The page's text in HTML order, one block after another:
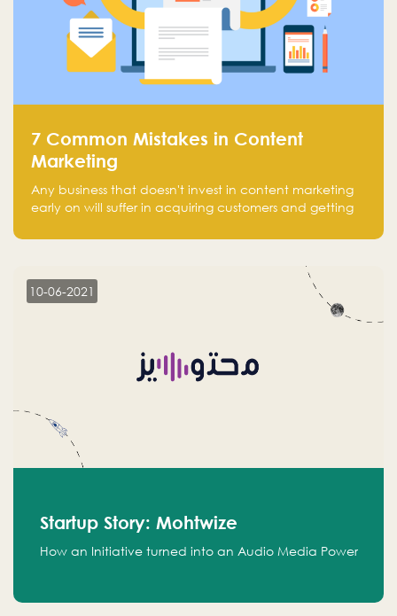
7 Common Mistakes in Content
Marketing
Any business that doesn't invest in content marketing
early on will suffer in acquiring customers and getting
10-06-2021
Startup Story: Mohtwize
How an Initiative turned into an Audio Media Power